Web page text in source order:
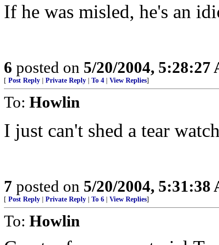
If he was misled, he's an
6 posted on 5/20/2004, 5:28:27
[ Post Reply Private Reply To 4 View Replies]
To: Howlin
I just can't shed a tear
7 posted on 5/20/2004, 5:31:38
[ Post Reply Private Reply To 6 View Replies]
To: Howlin